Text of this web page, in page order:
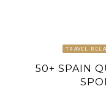
TRAVEL
50+ SPAIN